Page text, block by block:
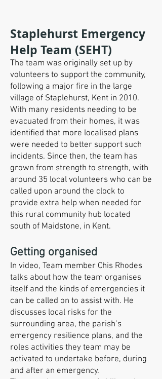
Staplehurst Emergency
Help Team (SEHT)
The team was originally set up by
volunteers to support the community,
following a major fire in the large
village of Staplehurst, Kent in 2010.
With many residents needing to be
evacuated from their homes, it was
identified that more localised plans
were needed to better support such
incidents. Since then, the team has
grown from strength to strength, with
around 35 local volunteers who can be
called upon around the clock to
provide extra help when needed for
this rural community hub located
south of Maidstone, in Kent.
Getting organised
In video, Team member Chis Rhodes
talks about how the team organises
itself and the kinds of emergencies it
can be called on to assist with. He
discusses local risks for the
surrounding area, the parish’s
emergency resilience plans, and the
roles activities they team may be
activated to undertake before, during
and after an emergency.